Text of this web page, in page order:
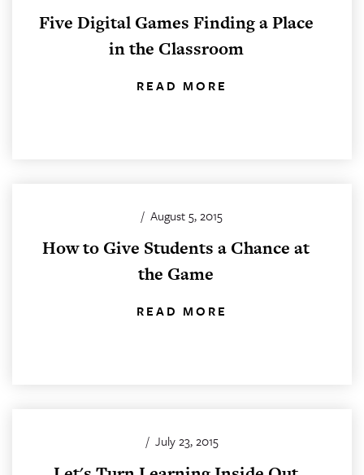
Five Digital Games Finding a Place
in the Classroom
READ MORE
/ August 5, 2015
How to Give Students a Chance at
the Game
READ MORE
/ July 23, 2015